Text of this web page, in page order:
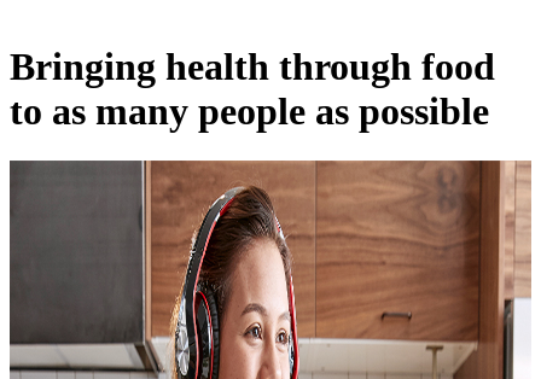
Bringing health through food
to as many people as possible